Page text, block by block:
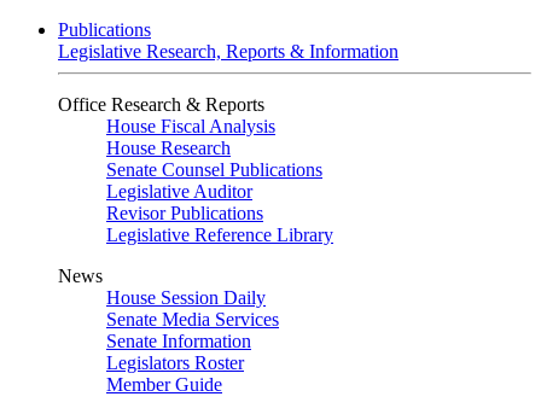
Publications
Legislative Research, Reports & Information
Office Research & Reports
House Fiscal Analysis
House Research
Senate Counsel Publications
Legislative Auditor
Revisor Publications
Legislative Reference Library
News
House Session Daily
Senate Media Services
Senate Information
Legislators Roster
Member Guide